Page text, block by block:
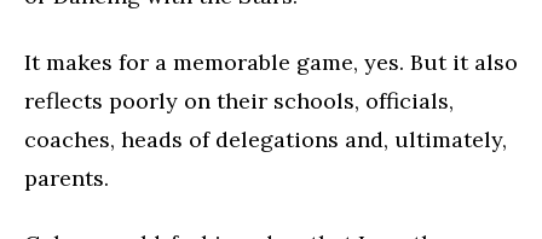
It makes for a memorable game, yes. But it also
reflects poorly on their schools, officials,
coaches, heads of delegations and, ultimately,
parents.